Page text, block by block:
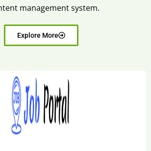
management system.
Explore More